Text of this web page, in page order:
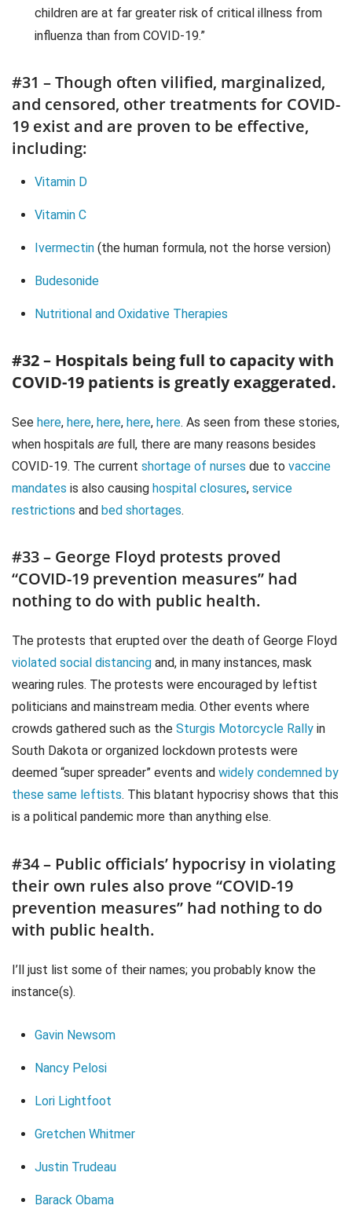
children are at far greater risk of critical illness from
influenza than from COVID-19.”
#31 – Though often vilified, marginalized,
and censored, other treatments for COVID-
19 exist and are proven to be effective,
including:
Vitamin D
Vitamin C
Ivermectin(the human formula, not the horse version)
Budesonide
Nutritional and Oxidative Therapies
#32 – Hospitals being full to capacity with
COVID-19 patients is greatly exaggerated.
See here, here, here, here, here. As seen from these stories,
when hospitals are full, there are many reasons besides
COVID-19. The current shortage of nurses due to vaccine
mandates is also causing hospital closures, service
restrictions and bed shortages.
#33 – George Floyd protests proved
“COVID-19 prevention measures” had
nothing to do with public health.
The protests that erupted over the death of George Floyd
violated social distancing and, in many instances, mask
wearing rules. The protests were encouraged by leftist
politicians and mainstream media. Other events where
crowds gathered such as the Sturgis Motorcycle Rally in
South Dakota or organized lockdown protests were
deemed “super spreader” events and widely condemned by
these same leftists. This blatant hypocrisy shows that this
is a political pandemic more than anything else.
#34 – Public officials’ hypocrisy in violating
their own rules also prove “COVID-19
prevention measures” had nothing to do
with public health.
I’ll just list some of their names; you probably know the
instance(s).
Gavin Newsom
Nancy Pelosi
Lori Lightfoot
Gretchen Whitmer
Justin Trudeau
Barack Obama